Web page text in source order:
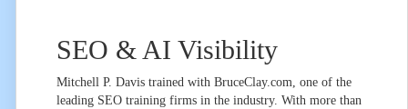
SEO & AI Visibility
Mitchell P. Davis trained with BruceClay.com, one of the
leading SEO training firms in the industry. With more than